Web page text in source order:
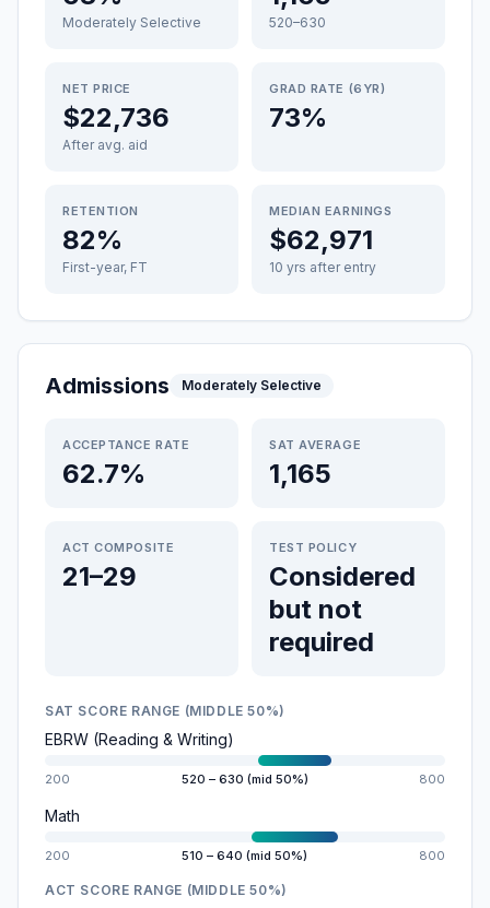
Moderately Selective 520–630
NET PRICE
$22,736
After avg. aid
GRAD RATE (6YR)
73%
RETENTION
82%
First-year, FT
MEDIAN EARNINGS
$62,971
10 yrs after entry
Admissions Moderately Selective
ACCEPTANCE RATE
62.7%
SAT AVERAGE
1,165
ACT COMPOSITE
21–29
TEST POLICY
Considered
but not
required
SAT SCORE RANGE (MIDDLE 50%)
EBRW (Reading & Writing)
200 520 – 630 (mid 50%) 800
Math
200 510 – 640 (mid 50%) 800
ACT SCORE RANGE (MIDDLE 50%)